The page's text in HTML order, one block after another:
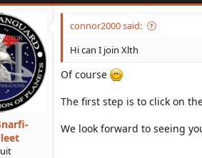
connor2000 said:
Hi can I join Xlth
Of course
The first step is to click on
We look forward to seeing